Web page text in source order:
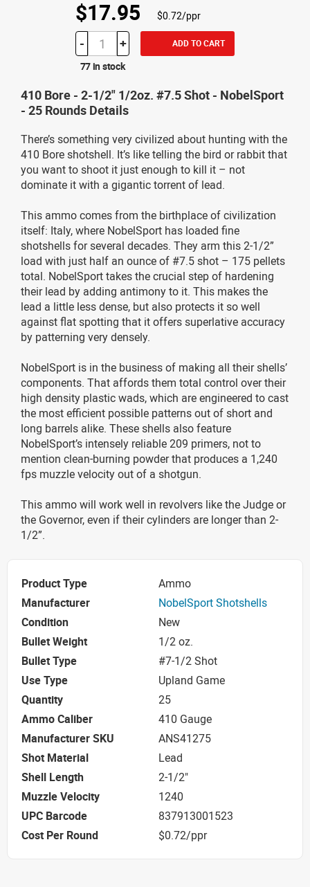
$17.95 $0.72/ppr
- + ADD TO CART
77 in stock
410 Bore - 2-1/2" 1/2oz. #7.5 Shot - NobelSport
- 25 Rounds Details
There’s something very civilized about hunting with the
410 Bore shotshell. It’s like telling the bird or rabbit that
you want to shoot it just enough to kill it – not
dominate it with a gigantic torrent of lead.
This ammo comes from the birthplace of civilization
itself: Italy, where NobelSport has loaded fine
shotshells for several decades. They arm this 2-1/2”
load with just half an ounce of #7.5 shot – 175 pellets
total. NobelSport takes the crucial step of hardening
their lead by adding antimony to it. This makes the
lead a little less dense, but also protects it so well
against flat spotting that it offers superlative accuracy
by patterning very densely.
NobelSport is in the business of making all their shells’
components. That affords them total control over their
high density plastic wads, which are engineered to cast
the most efficient possible patterns out of short and
long barrels alike. These shells also feature
NobelSport’s intensely reliable 209 primers, not to
mention clean-burning powder that produces a 1,240
fps muzzle velocity out of a shotgun.
This ammo will work well in revolvers like the Judge or
the Governor, even if their cylinders are longer than 2-
1/2”.
Product Type
Ammo
Manufacturer
NobelSport Shotshells
Condition
New
Bullet Weight
1/2 oz.
Bullet Type
#7-1/2 Shot
Use Type
Upland Game
Quantity
25
Ammo Caliber
410 Gauge
Manufacturer SKU
ANS41275
Shot Material
Lead
Shell Length
2-1/2"
Muzzle Velocity
1240
UPC Barcode
837913001523
Cost Per Round
$0.72/ppr